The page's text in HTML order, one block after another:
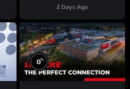
2 Days Ago
0%